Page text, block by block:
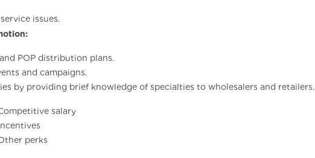
issues.
POP distribution plans.
and campaigns.
by providing brief knowledge of specialties to wholesalers and retailers.
salary
perks